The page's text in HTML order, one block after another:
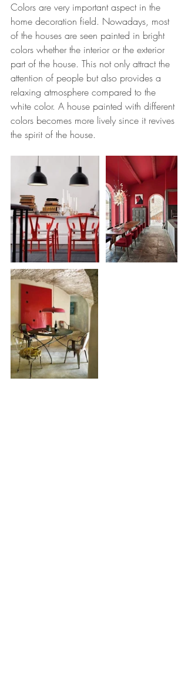
Colors are very important aspect in the
home decoration field. Nowadays, most
of the houses are seen painted in bright
colors whether the interior or the exterior
part of the house. This not only attract the
attention of people but also provides a
relaxing atmosphere compared to the
white color. A house painted with different
colors becomes more lively since it revives
the spirit of the house.